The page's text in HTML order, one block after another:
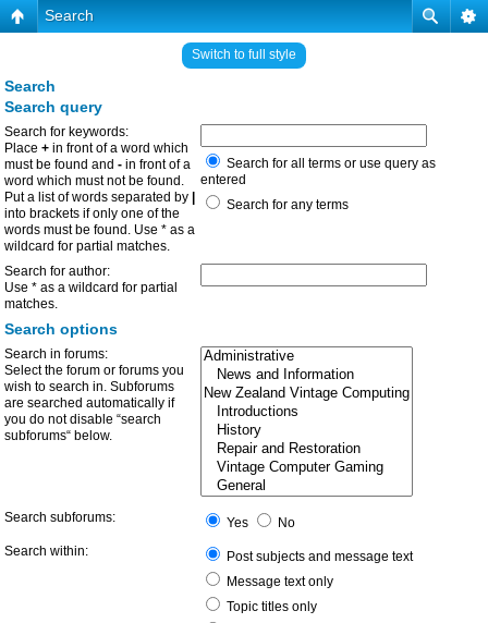
Search
Switch to full style
Search
Search query
Search for keywords:
Place + in front of a word which
must be found and - in front of a
word which must not be found.
Put a list of words separated by
into brackets if only one of the
words must be found. Use * as a
wildcard for partial matches.
Search for all terms or use query as
entered
Search for any terms
Search for author:
Use * as a wildcard for partial
matches.
Search options
Search in forums:
Select the forum or forums you
wish to search in. Subforums
are searched automatically if
you do not disable “search
subforums“ below.
Search subforums: Yes
No
Search within:
Post subjects and message text
Message text only
Topic titles only